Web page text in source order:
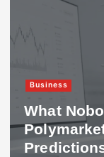
Business
What